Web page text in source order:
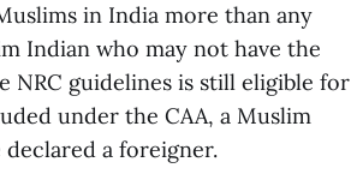
in India more than any
Indian who may not have the
guidelines is still eligible for
under the CAA, a Muslim
a foreigner.